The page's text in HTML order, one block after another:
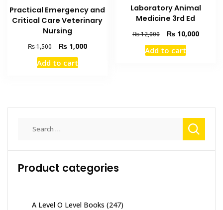
Practical Emergency and
Critical Care Veterinary
Nursing
₨1,500
Original
price
was:
₨1,000Current
Add to cart
Laboratory Animal
Medicine 3rd Ed
₨12,000
Original
price
was:
₨10,000Current
Add to cart
Product categories
A Level O Level Books (247)